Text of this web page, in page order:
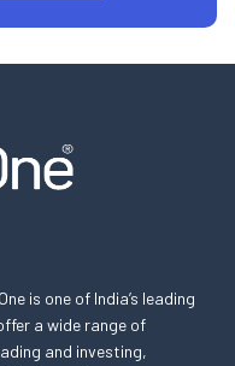
is one of India’s leading
a wide range of
and investing,